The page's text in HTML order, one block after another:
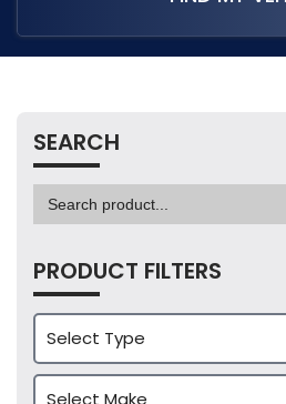
SEARCH
Search
for:
PRODUCT FILTERS